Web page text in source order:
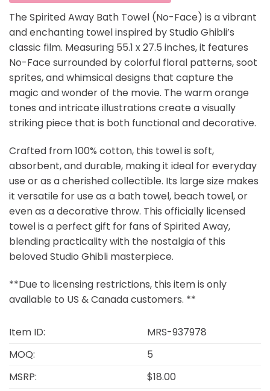
The Spirited Away Bath Towel (No-Face) is a vibrant
and enchanting towel inspired by Studio Ghibli’s
classic film. Measuring 55.1 x 27.5 inches, it features
No-Face surrounded by colorful floral patterns, soot
sprites, and whimsical designs that capture the
magic and wonder of the movie. The warm orange
tones and intricate illustrations create a visually
striking piece that is both functional and decorative.
Crafted from 100% cotton, this towel is soft,
absorbent, and durable, making it ideal for everyday
use or as a cherished collectible. Its large size makes
it versatile for use as a bath towel, beach towel, or
even as a decorative throw. This officially licensed
towel is a perfect gift for fans of Spirited Away,
blending practicality with the nostalgia of this
beloved Studio Ghibli masterpiece.
**Due to licensing restrictions, this item is only
available to US & Canada customers. **
Item ID:
MRS-937978
MOQ:
5
MSRP:
$18.00